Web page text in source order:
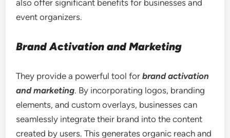
also offer significant benefits for businesses and
event organizers.
Brand Activation and Marketing
They provide a powerful tool forbrand activation
and marketing. By incorporating logos, branding
elements, and custom overlays, businesses can
seamlessly integrate their brand into the content
created by users. This generates organic reach and